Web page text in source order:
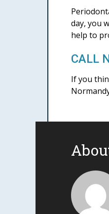
day, you
help to
CALL
If you